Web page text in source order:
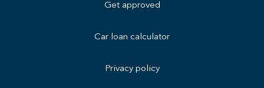
Get approved
Car loan calculator
Privacy policy